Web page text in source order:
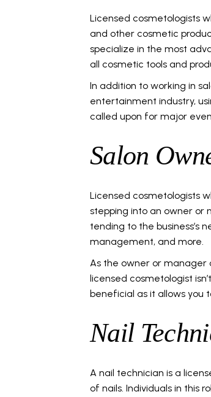
Licensed cosmetologists
and other cosmetic
specialize in the most
all cosmetic tools and
In addition to working in
entertainment industry,
called upon for major
Salon
Licensed cosmetologists
stepping into an owner or
tending to the business’s
management, and more.
As the owner or manager
licensed cosmetologist
beneficial as it allows you
Nail
A nail technician is a
of nails. Individuals in this